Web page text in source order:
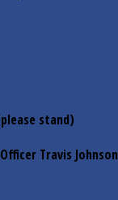
stand)
Travis Johnson